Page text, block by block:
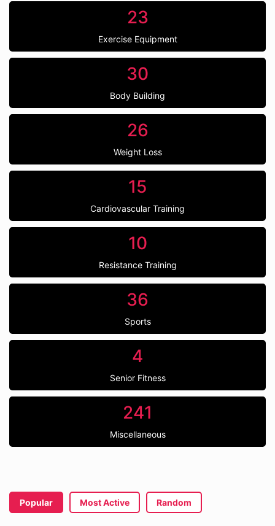
23
Exercise Equipment
30
Body Building
26
Weight Loss
15
Cardiovascular Training
10
Resistance Training
36
Sports
4
Senior Fitness
241
Miscellaneous
Popular Most Active Random